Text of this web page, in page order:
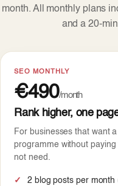
month. All monthly plans
and a 20-
SEO MONTHLY
€490/month
Rank higher, one
For businesses that want
programme without
not need.
2 blog posts per